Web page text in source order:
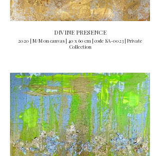
DIVINE PRESENCE
2020 | M/M on canvas | 40 x 60 cm | code SA-0023 | Private
Collection